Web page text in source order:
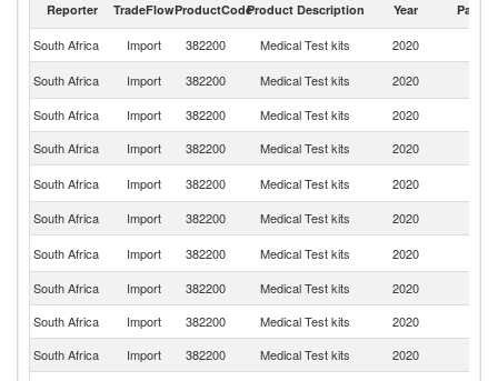
Reporter TradeFlowProductCodeProduct Description Year Partner
South Africa Import 382200 Medical Test kits 2020
South Africa
Import 382200 Medical Test kits 2020
South Africa
Import 382200 Medical Test kits 2020
South Africa
Import 382200 Medical Test kits 2020
South Africa
Import 382200 Medical Test kits 2020
South Africa
Import 382200 Medical Test kits 2020
South Africa
Import 382200 Medical Test kits 2020
South Africa
Import 382200 Medical Test kits 2020
South Africa
Import 382200 Medical Test kits 2020
South Africa
Import 382200 Medical Test kits 2020